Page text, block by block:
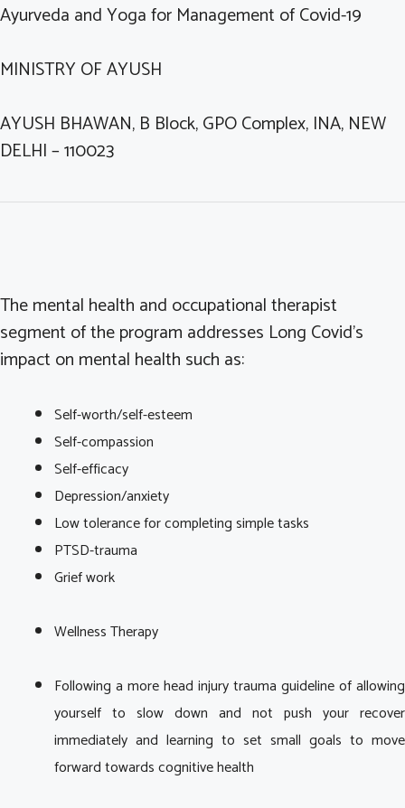
Ayurveda and Yoga for Management of Covid-19
MINISTRY OF AYUSH
AYUSH BHAWAN, B Block, GPO Complex, INA, NEW
DELHI – 110023
The mental health and occupational therapist
segment of the program addresses Long Covid’s
impact on mental health such as:
Self-worth/self-esteem
Self-compassion
Self-efficacy
Depression/anxiety
Low tolerance for completing simple tasks
PTSD-trauma
Grief work
Wellness Therapy
Following a more head injury trauma guideline of allowing
yourself to slow down and not push your recover
immediately and learning to set small goals to move
forward towards cognitive health